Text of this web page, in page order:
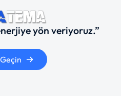
yön veriyoruz.”